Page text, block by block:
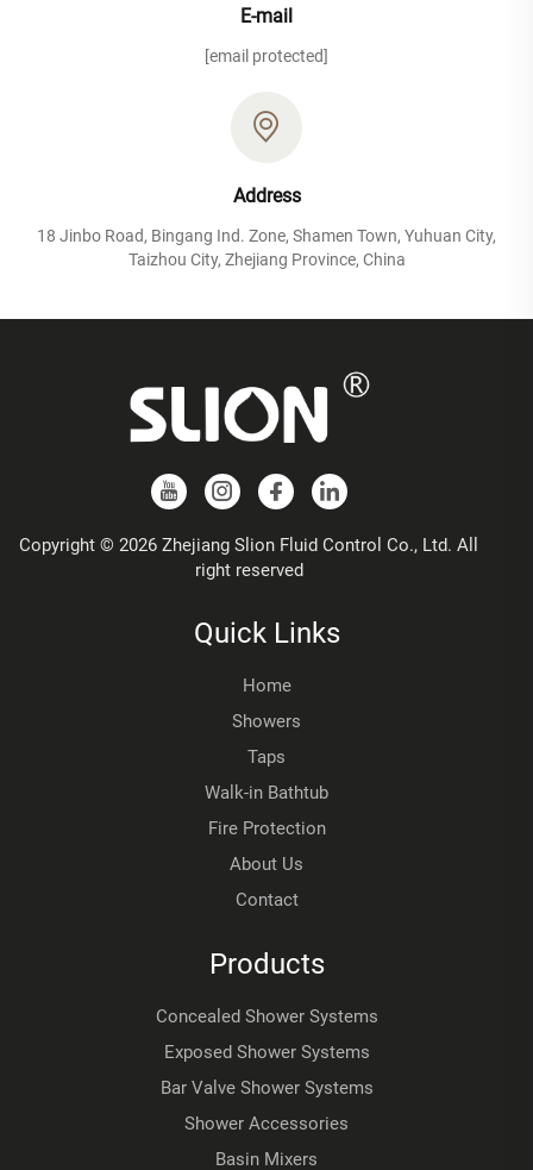
E-mail
[email protected]
Address
18 Jinbo Road, Bingang Ind. Zone, Shamen Town, Yuhuan City,
Taizhou City, Zhejiang Province, China
Copyright © 2026 Zhejiang Slion Fluid Control Co., Ltd. All
right reserved
Quick Links
Home
Showers
Taps
Walk-in Bathtub
Fire Protection
About Us
Contact
Products
Concealed Shower Systems
Exposed Shower Systems
Bar Valve Shower Systems
Shower Accessories
Basin Mixers